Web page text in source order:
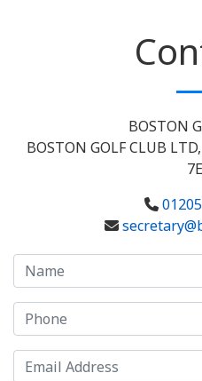
BOSTON
BOSTON GOLF CLUB